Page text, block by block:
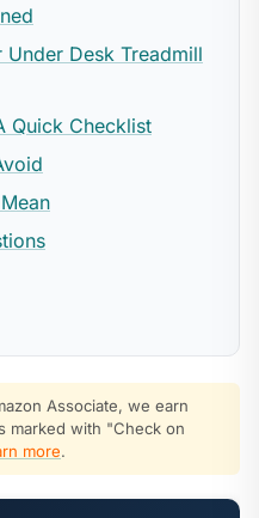
Desk Treadmill
Quick Checklist
Associate, we earn
marked with "Check on
more.